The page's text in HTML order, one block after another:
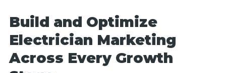
Build and Optimize
Electrician Marketing
Across Every Growth